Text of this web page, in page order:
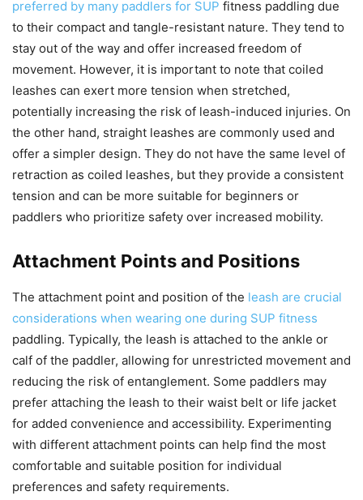
preferred by many paddlers for SUP fitness paddling due
to their compact and tangle-resistant nature. They tend to
stay out of the way and offer increased freedom of
movement. However, it is important to note that coiled
leashes can exert more tension when stretched,
potentially increasing the risk of leash-induced injuries. On
the other hand, straight leashes are commonly used and
offer a simpler design. They do not have the same level of
retraction as coiled leashes, but they provide a consistent
tension and can be more suitable for beginners or
paddlers who prioritize safety over increased mobility.
Attachment Points and Positions
The attachment point and position of the leash are crucial
considerations when wearing one during SUP fitness
paddling. Typically, the leash is attached to the ankle or
calf of the paddler, allowing for unrestricted movement and
reducing the risk of entanglement. Some paddlers may
prefer attaching the leash to their waist belt or life jacket
for added convenience and accessibility. Experimenting
with different attachment points can help find the most
comfortable and suitable position for individual
preferences and safety requirements.